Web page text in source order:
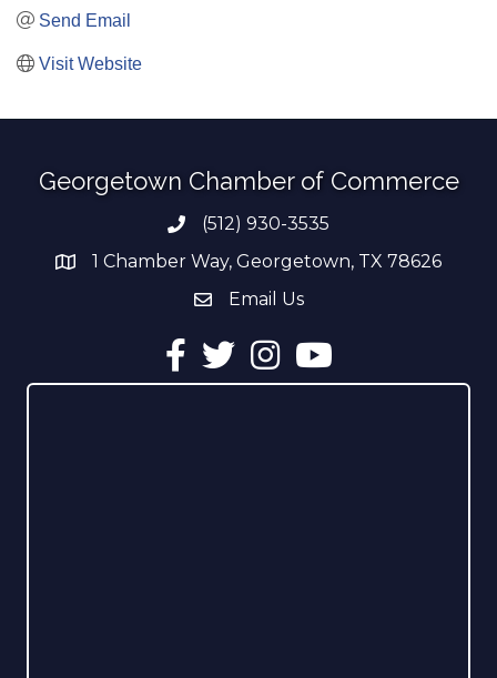
Send Email
Visit Website
Georgetown Chamber of Commerce
Phone number
(512) 930-3535
address1 Chamber Way, Georgetown, TX 78626
email address
Email Us
Facebook
TwitterInstagramYouTube